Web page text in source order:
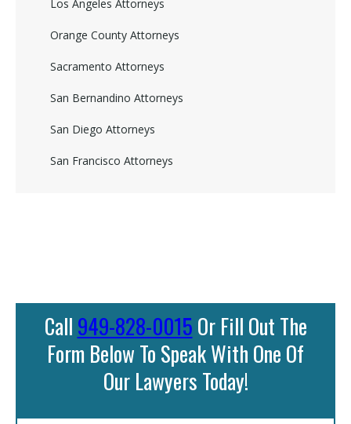
Los Angeles Attorneys
Orange County Attorneys
Sacramento Attorneys
San Bernandino Attorneys
San Diego Attorneys
San Francisco Attorneys
Call 949-828-0015 Or Fill Out The
Form Below To Speak With One Of
Our Lawyers Today!